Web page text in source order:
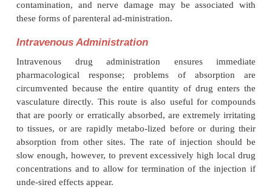
Drug absorption from intramuscular and
depends on the quantity and composition of the
tissue, the capillary density, and the rate of
of the area. These factors can be influenced by the
of agents that alter local blood flow (e.g., vaso-
vasodilators) or by substances that de-crease tissue
to lateral diffusion (e.g., hyaluronidase).
Advantages of the intramuscular and
include an increased reliability and precision in the
level finally achieved and reasonably rapid
onset of drug action. There are,